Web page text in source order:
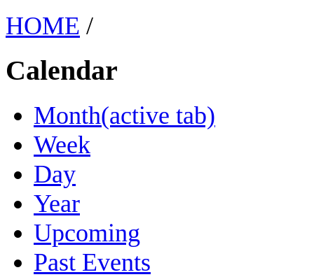
HOME /
Calendar
Month(active tab)
Week
Day
Year
Upcoming
Past Events